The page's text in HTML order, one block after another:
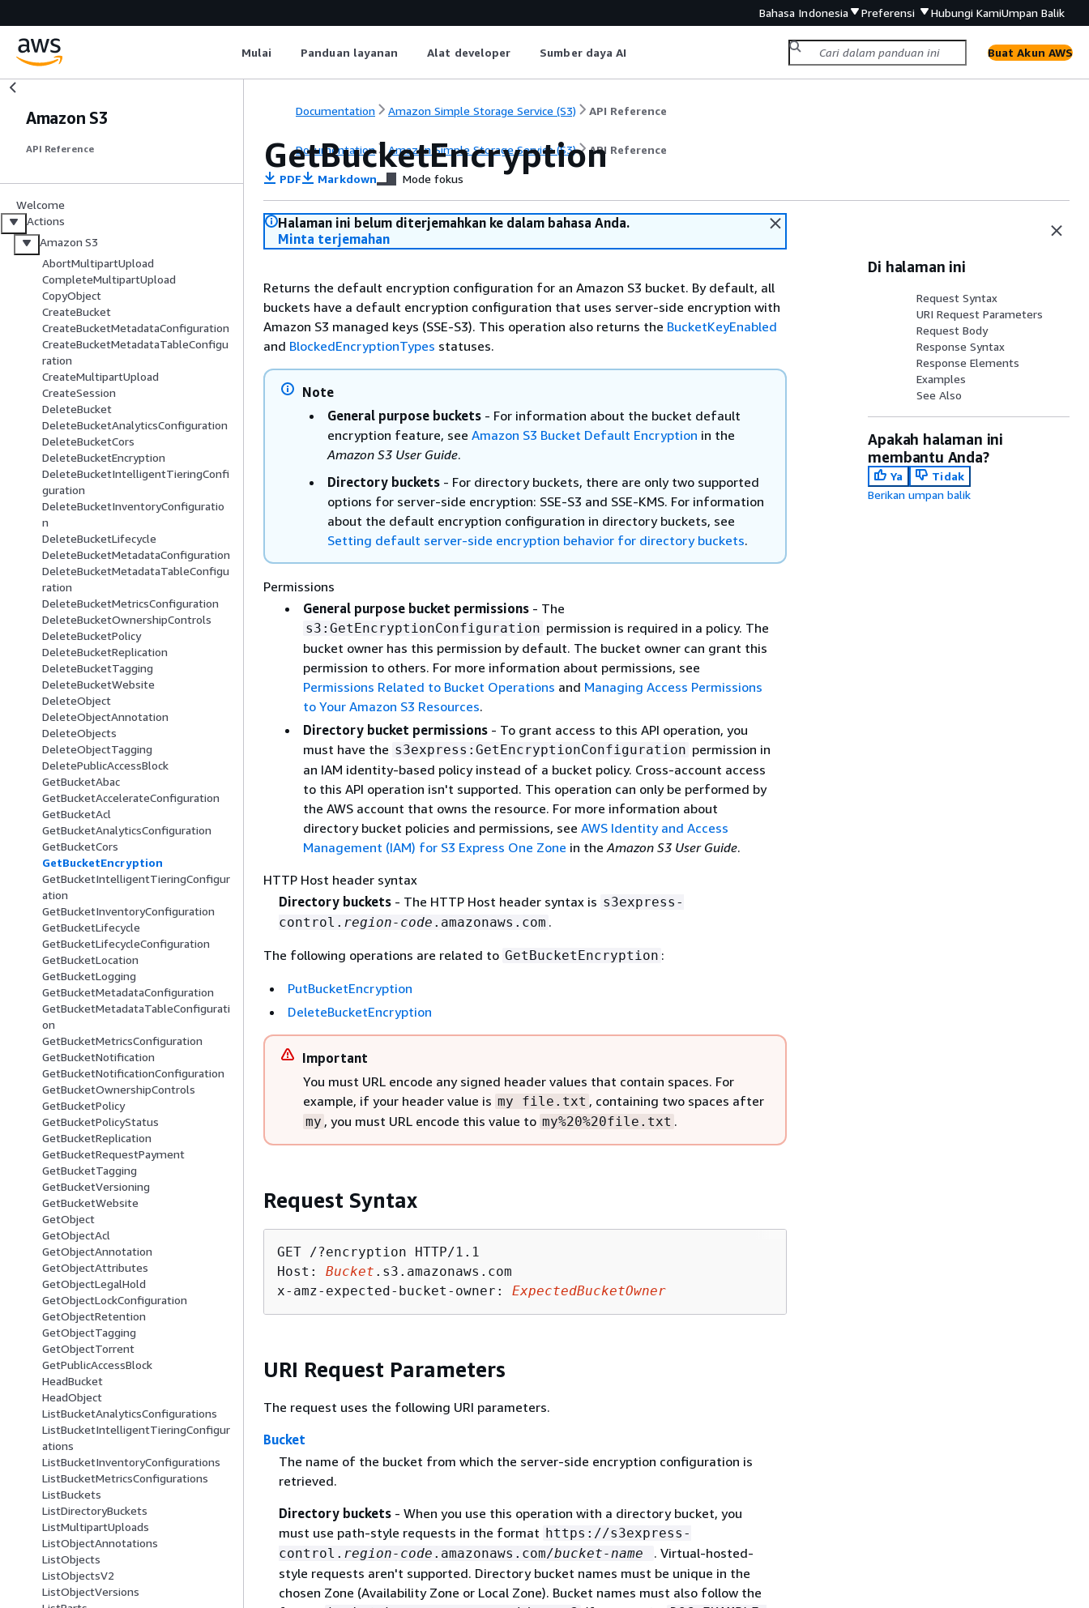
Bahasa Indonesia Preferensi Hubungi KamiUmpan Balik
Mulai Panduan layanan Alat developer Sumber daya AI Buat Akun AWS
Amazon S3
API Reference
Welcome
Actions
Amazon S3
AbortMultipartUpload
CompleteMultipartUpload
CopyObject
CreateBucket
CreateBucketMetadataConfiguration
CreateBucketMetadataTableConfigu
ration
CreateMultipartUpload
CreateSession
DeleteBucket
DeleteBucketAnalyticsConfiguration
DeleteBucketCors
DeleteBucketEncryption
DeleteBucketIntelligentTieringConfi
guration
DeleteBucketInventoryConfiguratio
n
DeleteBucketLifecycle
DeleteBucketMetadataConfiguration
DeleteBucketMetadataTableConfigu
ration
DeleteBucketMetricsConfiguration
DeleteBucketOwnershipControls
DeleteBucketPolicy
DeleteBucketReplication
DeleteBucketTagging
DeleteBucketWebsite
DeleteObject
DeleteObjectAnnotation
DeleteObjects
DeleteObjectTagging
DeletePublicAccessBlock
GetBucketAbac
GetBucketAccelerateConfiguration
GetBucketAcl
GetBucketAnalyticsConfiguration
GetBucketCors
GetBucketEncryption
GetBucketIntelligentTieringConfigur
ation
GetBucketInventoryConfiguration
GetBucketLifecycle
GetBucketLifecycleConfiguration
GetBucketLocation
GetBucketLogging
GetBucketMetadataConfiguration
GetBucketMetadataTableConfigurati
on
GetBucketMetricsConfiguration
GetBucketNotification
GetBucketNotificationConfiguration
GetBucketOwnershipControls
GetBucketPolicy
GetBucketPolicyStatus
GetBucketReplication
GetBucketRequestPayment
GetBucketTagging
GetBucketVersioning
GetBucketWebsite
GetObject
GetObjectAcl
GetObjectAnnotation
GetObjectAttributes
GetObjectLegalHold
GetObjectLockConfiguration
GetObjectRetention
GetObjectTagging
GetObjectTorrent
GetPublicAccessBlock
HeadBucket
HeadObject
ListBucketAnalyticsConfigurations
ListBucketIntelligentTieringConfigur
ations
ListBucketInventoryConfigurations
ListBucketMetricsConfigurations
ListBuckets
ListDirectoryBuckets
ListMultipartUploads
ListObjectAnnotations
ListObjects
ListObjectsV2
ListObjectVersions
Documentation Amazon Simple Storage Service (S3) API Reference
Documentation Amazon Simple Storage Service (S3) API Reference
GetBucketEncryption
PDF Markdown Mode fokus
Halaman ini belum diterjemahkan ke dalam bahasa Anda.
Minta terjemahan
Returns the default encryption configuration for an Amazon S3 bucket. By default, all
buckets have a default encryption configuration that uses server-side encryption with
Amazon S3 managed keys (SSE-S3). This operation also returns the BucketKeyEnabled
and BlockedEncryptionTypes statuses.
Note
General purpose buckets - For information about the bucket default
encryption feature, see Amazon S3 Bucket Default Encryption in the
Amazon S3 User Guide.
Directory buckets - For directory buckets, there are only two supported
options for server-side encryption: SSE-S3 and SSE-KMS. For information
about the default encryption configuration in directory buckets, see
Setting default server-side encryption behavior for directory buckets.
Permissions
General purpose bucket permissions- The
s3:GetEncryptionConfiguration permission is required in a policy. The
bucket owner has this permission by default. The bucket owner can grant this
permission to others. For more information about permissions, see
Permissions Related to Bucket Operations and Managing Access Permissions
to Your Amazon S3 Resources.
Directory bucket permissions- To grant access to this API operation, you
must have the s3express:GetEncryptionConfiguration permission in
an IAM identity-based policy instead of a bucket policy. Cross-account access
to this API operation isn't supported. This operation can only be performed by
the AWS account that owns the resource. For more information about
directory bucket policies and permissions, see AWS Identity and Access
Management (IAM) for S3 Express One Zone in theAmazon S3 User Guide.
HTTP Host header syntax
Directory buckets - The HTTP Host header syntax is s3express-
control. region-code .amazonaws.com .
The following operations are related to GetBucketEncryption :
PutBucketEncryption
DeleteBucketEncryption
Important
You must URL encode any signed header values that contain spaces. For
example, if your header value is my file.txt , containing two spaces after
my , you must URL encode this value to my%20%20file.txt .
Request Syntax
GET /?encryption HTTP/1.1
Host: Bucket .s3.amazonaws.com
x-amz-expected-bucket-owner: ExpectedBucketOwner
URI Request Parameters
The request uses the following URI parameters.
Bucket
The name of the bucket from which the server-side encryption configuration is
retrieved.
Directory buckets - When you use this operation with a directory bucket, you
must use path-style requests in the format https://s3express-
control. region-code .amazonaws.com/bucket-name
. Virtual-hosted-
style requests aren't supported. Directory bucket names must be unique in the
chosen Zone (Availability Zone or Local Zone). Bucket names must also follow the
Di halaman ini
Request Syntax
URI Request Parameters
Request Body
Response Syntax
Response Elements
Examples
See Also
Apakah halaman ini
membantu Anda?
Ya
Tidak
Berikan umpan balik